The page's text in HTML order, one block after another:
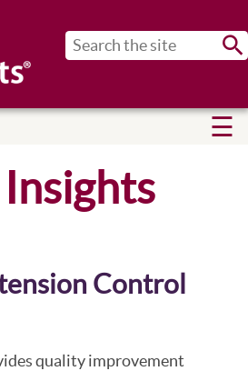
Control
quality improvement